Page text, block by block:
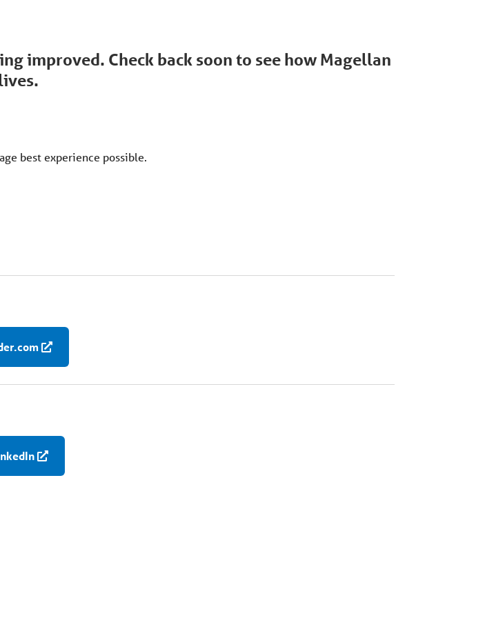
improved. Check back soon to see how Magellan
best experience possible.